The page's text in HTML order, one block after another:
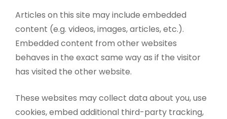
Articles on this site may include embedded
content (e.g. videos, images, articles, etc.).
Embedded content from other websites
behaves in the exact same way as if the visitor
has visited the other website.
These websites may collect data about you, use
cookies, embed additional third-party tracking,